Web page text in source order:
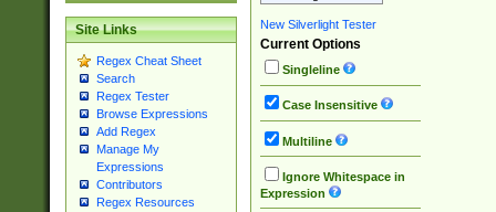
Site Links
Regex Cheat Sheet
Search
Regex Tester
Browse Expressions
Add Regex
Manage My
Expressions
Contributors
Regex Resources
New Silverlight Tester
Current Options
Singleline
Case Insensitive
Multiline
Ignore Whitespace in
Expression